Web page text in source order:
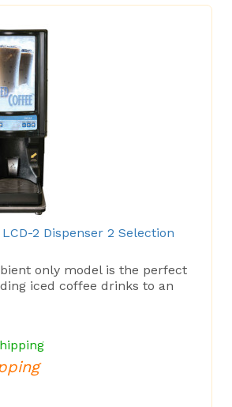
2 Dispenser 2 Selection
only model is the perfect
iced coffee drinks to an